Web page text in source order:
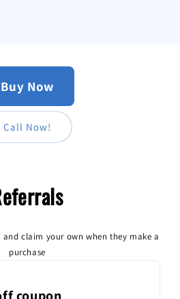
Buy Now
Call Now!
claim your own when they make a
purchase
coupon
a member
a member